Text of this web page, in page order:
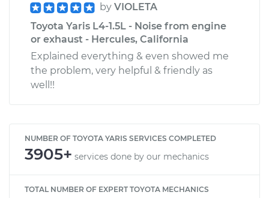
by VIOLETA
Toyota Yaris L4-1.5L - Noise from engine
or exhaust - Hercules, California
Explained everything & even showed me
the problem, very helpful & friendly as
well!!
NUMBER OF TOYOTA YARIS SERVICES COMPLETED
3905+ services done by our mechanics
TOTAL NUMBER OF EXPERT TOYOTA MECHANICS